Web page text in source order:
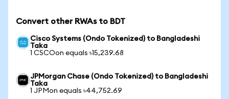
Convert other RWAs to BDT
Cisco Systems (Ondo Tokenized) to Bangladeshi
Taka
1 CSCOon equals ৳15,239.68
JPMorgan Chase (Ondo Tokenized) to Bangladeshi
Taka
1 JPMon equals ৳44,752.69